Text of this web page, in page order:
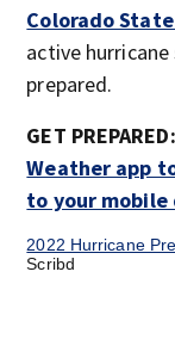
Colorado
active
prepared.
GET PREPARED:
Weather app
to your mobile
2022 Hurricane
Scribd